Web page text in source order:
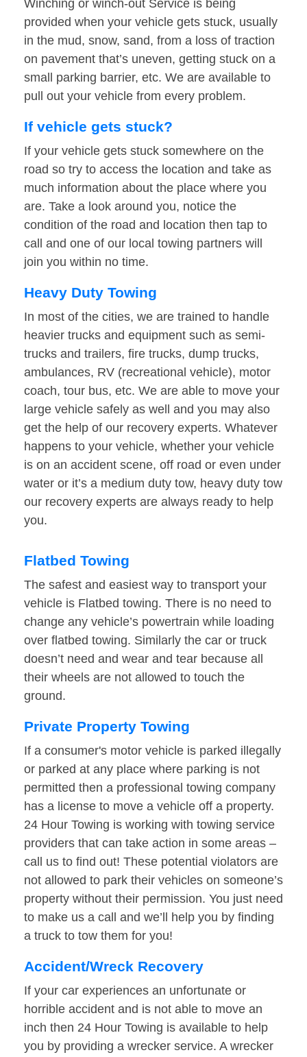
Winching or winch-out Service is being
provided when your vehicle gets stuck, usually
in the mud, snow, sand, from a loss of traction
on pavement that’s uneven, getting stuck on a
small parking barrier, etc. We are available to
pull out your vehicle from every problem.
If vehicle gets stuck?
If your vehicle gets stuck somewhere on the
road so try to access the location and take as
much information about the place where you
are. Take a look around you, notice the
condition of the road and location then tap to
call and one of our local towing partners will
join you within no time.
Heavy Duty Towing
In most of the cities, we are trained to handle
heavier trucks and equipment such as semi-
trucks and trailers, fire trucks, dump trucks,
ambulances, RV (recreational vehicle), motor
coach, tour bus, etc. We are able to move your
large vehicle safely as well and you may also
get the help of our recovery experts. Whatever
happens to your vehicle, whether your vehicle
is on an accident scene, off road or even under
water or it’s a medium duty tow, heavy duty tow
our recovery experts are always ready to help
you.
Flatbed Towing
The safest and easiest way to transport your
vehicle is Flatbed towing. There is no need to
change any vehicle’s powertrain while loading
over flatbed towing. Similarly the car or truck
doesn’t need and wear and tear because all
their wheels are not allowed to touch the
ground.
Private Property Towing
If a consumer's motor vehicle is parked illegally
or parked at any place where parking is not
permitted then a professional towing company
has a license to move a vehicle off a property.
24 Hour Towing is working with towing service
providers that can take action in some areas –
call us to find out! These potential violators are
not allowed to park their vehicles on someone’s
property without their permission. You just need
to make us a call and we’ll help you by finding
a truck to tow them for you!
Accident/Wreck Recovery
If your car experiences an unfortunate or
horrible accident and is not able to move an
inch then 24 Hour Towing is available to help
you by providing a wrecker service. A wrecker